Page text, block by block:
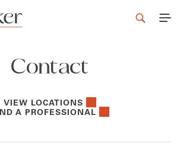
Contact
VIEW LOCATIONS
A PROFESSIONAL